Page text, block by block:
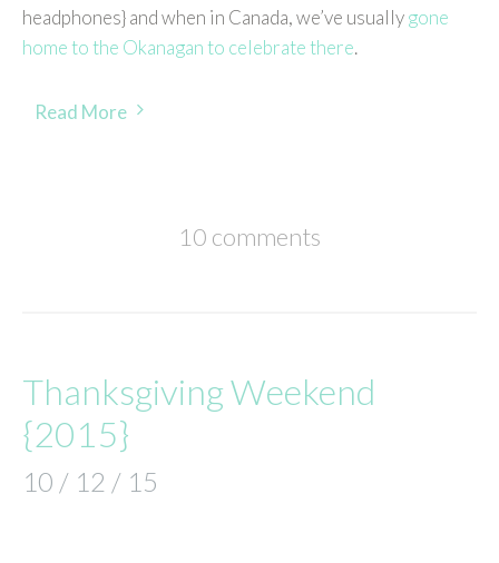
headphones} and when in Canada, we’ve usuallygone
home to the Okanagan to celebrate there.
Read More
10 comments
Thanksgiving Weekend
{2015}
10 / 12 / 15